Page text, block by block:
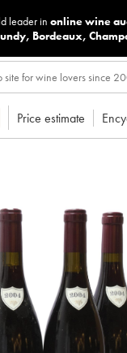
leader in online wine
, Bordeaux,
Price estimate